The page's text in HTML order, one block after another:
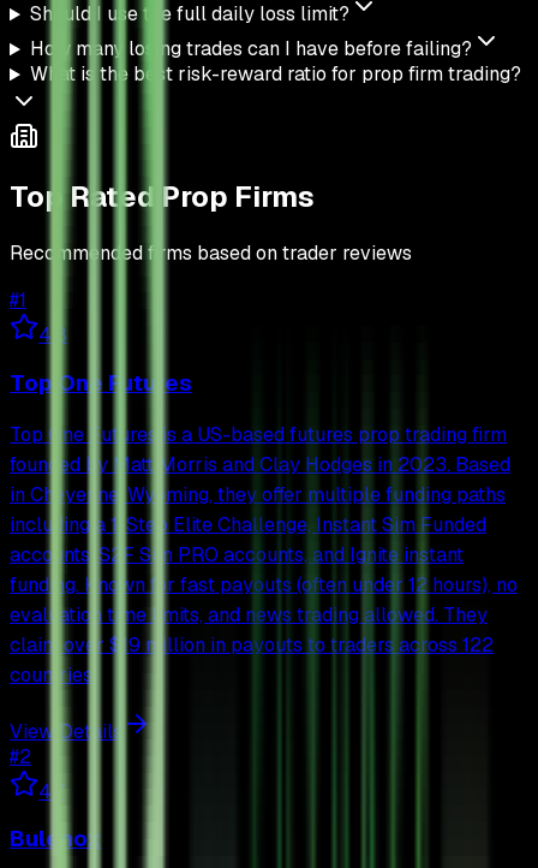
Should I use the full daily loss limit?
How many losing trades can I have before failing?
What is the best risk-reward ratio for prop firm trading?
Top Rated Prop Firms
Recommended firms based on trader reviews
#1
4.8
Top One Futures
Top One Futures is a US-based futures prop trading firm
founded by Matt Morris and Clay Hodges in 2023. Based
in Cheyenne, Wyoming, they offer multiple funding paths
including a 1-Step Elite Challenge, Instant Sim Funded
accounts, S2F Sim PRO accounts, and Ignite instant
funding. Known for fast payouts (often under 12 hours), no
evaluation time limits, and news trading allowed. They
claim over $19 million in payouts to traders across 122
countries.
View Details
#2
4.7
Bulenox